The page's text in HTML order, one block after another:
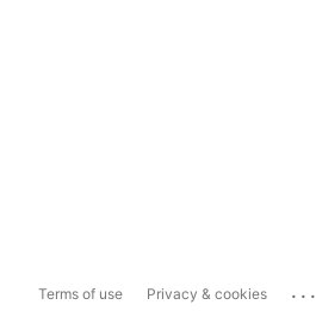
Terms of use Privacy & cookies ...